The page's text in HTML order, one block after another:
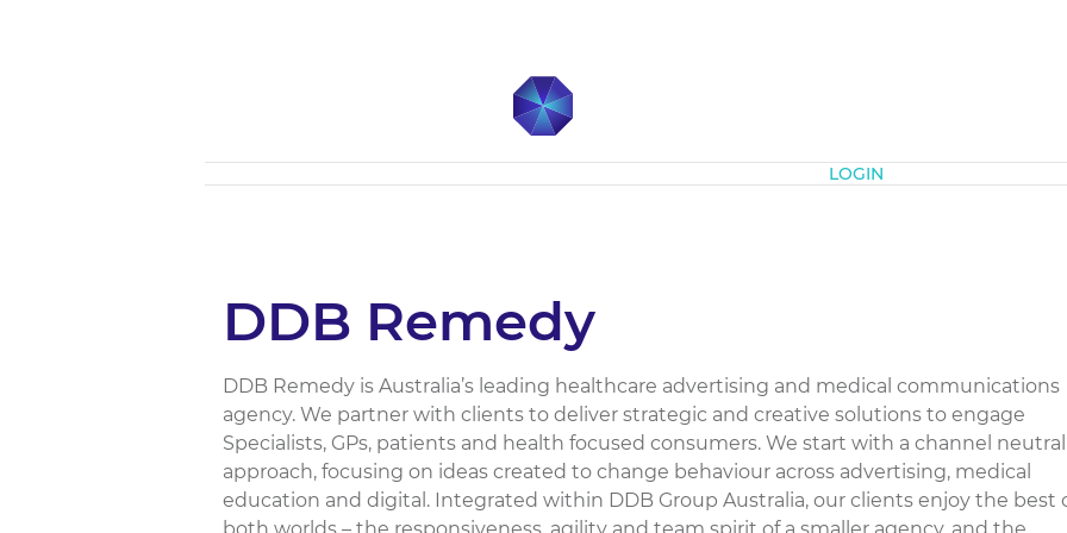
LOGIN
DDB Remedy
DDB Remedy is Australia’s leading healthcare advertising and medical communications
agency. We partner with clients to deliver strategic and creative solutions to engage
Specialists, GPs, patients and health focused consumers. We start with a channel neutral
approach, focusing on ideas created to change behaviour across advertising, medical
education and digital. Integrated within DDB Group Australia, our clients enjoy the best